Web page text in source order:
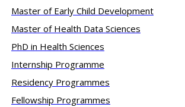
Master of Early Child Development
Master of Health Data Sciences
PhD in Health Sciences
Intern​ship​ Programme
Residency​ Programmes
Fellowship Programmes